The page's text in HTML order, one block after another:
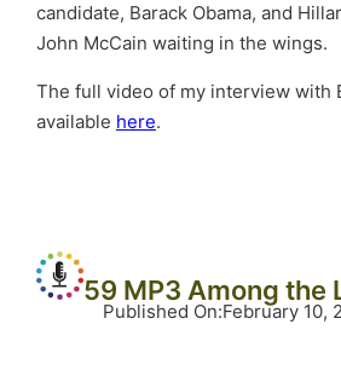
candidate, Barack Obama, and
John McCain waiting in the wings.
The full video of my interview with
available here.
59 MP3 Among the
Published On:February 10,